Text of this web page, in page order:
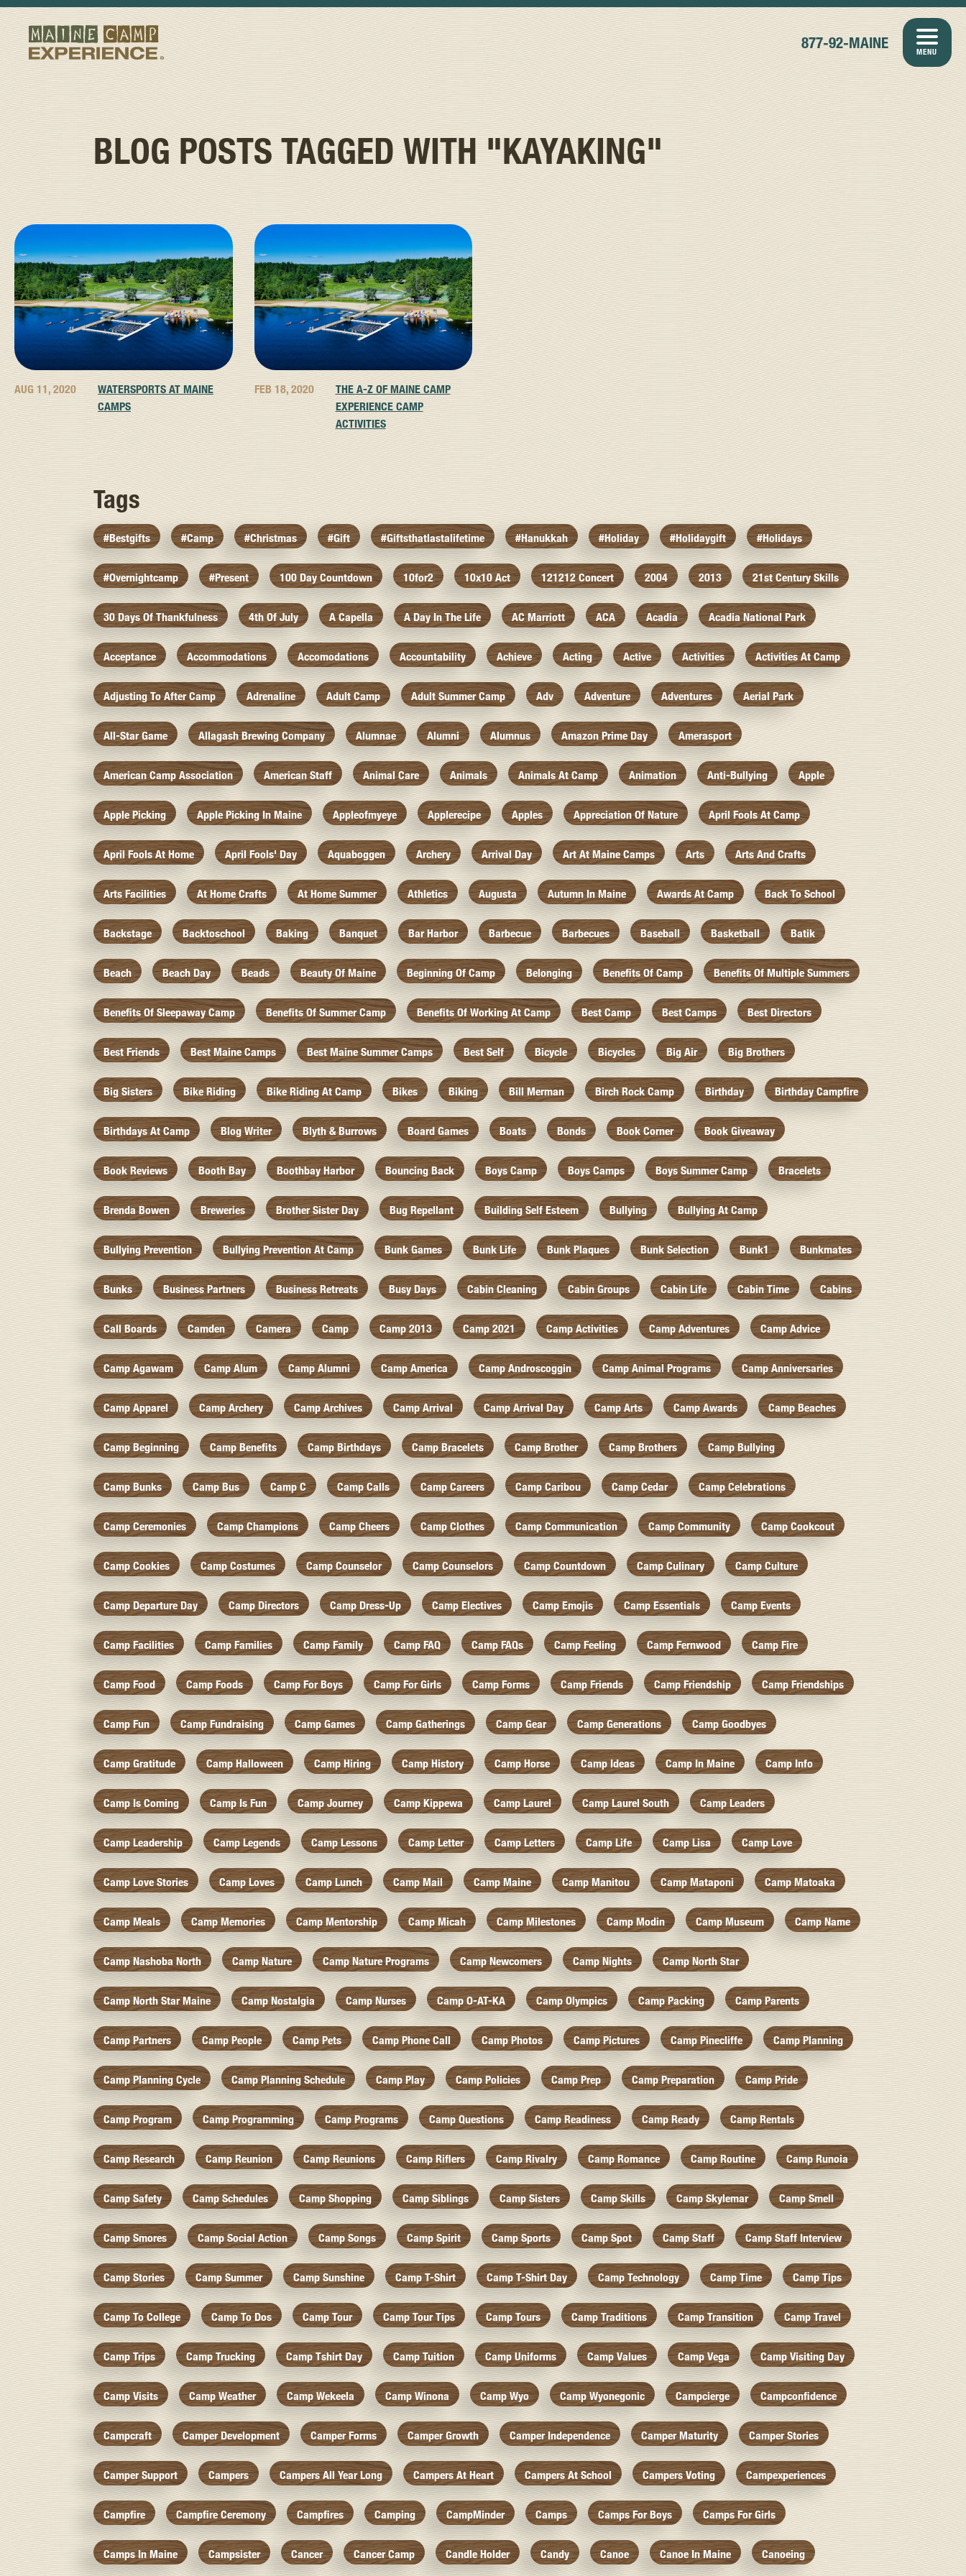
877-92-MAINE
MENU
BLOG POSTS TAGGED WITH "KAYAKING"
AUG 11, 2020
WATERSPORTS AT MAINE
CAMPS
FEB 18, 2020
THE A-Z OF MAINE CAMP
EXPERIENCE CAMP
ACTIVITIES
Tags
#bestgifts #camp #christmas #gift #giftsthatlastalifetime #hanukkah #holiday #holidaygift #holidays
#overnightcamp #present 100 Day Countdown 10for2 10x10 Act 121212 Concert 2004 2013 21st Century Skills
30 Days Of Thankfulness 4th Of July A Capella A Day In The Life AC Marriott ACA Acadia Acadia National Park
Acceptance Accommodations Accomodations Accountability Achieve Acting Active Activities Activities At Camp
Adjusting To After Camp Adrenaline Adult Camp Adult Summer Camp Adv Adventure Adventures Aerial Park
All-Star Game Allagash Brewing Company Alumnae Alumni Alumnus Amazon Prime Day Amerasport
American Camp Association American Staff Animal Care Animals Animals At Camp Animation Anti-Bullying Apple
Apple Picking Apple Picking In Maine Appleofmyeye Applerecipe Apples Appreciation Of Nature April Fools At Camp
April Fools At Home April Fools' Day Aquaboggen Archery Arrival Day Art At Maine Camps Arts Arts And Crafts
Arts Facilities At Home Crafts At Home Summer Athletics Augusta Autumn In Maine Awards At Camp Back To School
Backstage Backtoschool Baking Banquet Bar Harbor Barbecue Barbecues Baseball Basketball Batik
Beach Beach Day Beads Beauty Of Maine Beginning Of Camp Belonging Benefits Of Camp Benefits Of Multiple Summers
Benefits Of Sleepaway Camp Benefits Of Summer Camp Benefits Of Working At Camp Best Camp Best Camps Best Directors
Best Friends Best Maine Camps Best Maine Summer Camps Best Self Bicycle Bicycles Big Air Big Brothers
Big Sisters Bike Riding Bike Riding At Camp Bikes Biking Bill Merman Birch Rock Camp Birthday Birthday Campfire
Birthdays At Camp Blog Writer Blyth & Burrows Board Games Boats Bonds Book Corner Book Giveaway
Book Reviews Booth Bay Boothbay Harbor Bouncing Back Boys Camp Boys Camps Boys Summer Camp Bracelets
Brenda Bowen Breweries Brother Sister Day Bug Repellant Building Self Esteem Bullying Bullying At Camp
Bullying Prevention Bullying Prevention At Camp Bunk Games Bunk Life Bunk Plaques Bunk Selection Bunk1 Bunkmates
Bunks Business Partners Business Retreats Busy Days Cabin Cleaning Cabin Groups Cabin Life Cabin Time Cabins
Call Boards Camden Camera Camp Camp 2013 Camp 2021 Camp Activities Camp Adventures Camp Advice
Camp Agawam Camp Alum Camp Alumni Camp America Camp Androscoggin Camp Animal Programs Camp Anniversaries
Camp Apparel Camp Archery Camp Archives Camp Arrival Camp Arrival Day Camp Arts Camp Awards Camp Beaches
Camp Beginning Camp Benefits Camp Birthdays Camp Bracelets Camp Brother Camp Brothers Camp Bullying
Camp Bunks Camp Bus Camp C Camp Calls Camp Careers Camp Caribou Camp Cedar Camp Celebrations
Camp Ceremonies Camp Champions Camp Cheers Camp Clothes Camp Communication Camp Community Camp Cookcout
Camp Cookies Camp Costumes Camp Counselor Camp Counselors Camp Countdown Camp Culinary Camp Culture
Camp Departure Day Camp Directors Camp Dress-Up Camp Electives Camp Emojis Camp Essentials Camp Events
Camp Facilities Camp Families Camp Family Camp FAQ Camp FAQs Camp Feeling Camp Fernwood Camp Fire
Camp Food Camp Foods Camp For Boys Camp For Girls Camp Forms Camp Friends Camp Friendship Camp Friendships
Camp Fun Camp Fundraising Camp Games Camp Gatherings Camp Gear Camp Generations Camp Goodbyes
Camp Gratitude Camp Halloween Camp Hiring Camp History Camp Horse Camp Ideas Camp In Maine Camp Info
Camp Is Coming Camp Is Fun Camp Journey Camp Kippewa Camp Laurel Camp Laurel South Camp Leaders
Camp Leadership Camp Legends Camp Lessons Camp Letter Camp Letters Camp Life Camp Lisa Camp Love
Camp Love Stories Camp Loves Camp Lunch Camp Mail Camp Maine Camp Manitou Camp Mataponi Camp Matoaka
Camp Meals Camp Memories Camp Mentorship Camp Micah Camp Milestones Camp Modin Camp Museum Camp Name
Camp Nashoba North Camp Nature Camp Nature Programs Camp Newcomers Camp Nights Camp North Star
Camp North Star Maine Camp Nostalgia Camp Nurses Camp O-AT-KA Camp Olympics Camp Packing Camp Parents
Camp Partners Camp People Camp Pets Camp Phone Call Camp Photos Camp Pictures Camp Pinecliffe Camp Planning
Camp Planning Cycle Camp Planning Schedule Camp Play Camp Policies Camp Prep Camp Preparation Camp Pride
Camp Program Camp Programming Camp Programs Camp Questions Camp Readiness Camp Ready Camp Rentals
Camp Research Camp Reunion Camp Reunions Camp Riflers Camp Rivalry Camp Romance Camp Routine Camp Runoia
Camp Safety Camp Schedules Camp Shopping Camp Siblings Camp Sisters Camp Skills Camp Skylemar Camp Smell
Camp Smores Camp Social Action Camp Songs Camp Spirit Camp Sports Camp Spot Camp Staff Camp Staff Interview
Camp Stories Camp Summer Camp Sunshine Camp T-Shirt Camp T-Shirt Day Camp Technology Camp Time Camp Tips
Camp To College Camp To Dos Camp Tour Camp Tour Tips Camp Tours Camp Traditions Camp Transition Camp Travel
Camp Trips Camp Trucking Camp Tshirt Day Camp Tuition Camp Uniforms Camp Values Camp Vega Camp Visiting Day
Camp Visits Camp Weather Camp Wekeela Camp Winona Camp Wyo Camp Wyonegonic Campcierge Campconfidence
Campcraft Camper Development Camper Forms Camper Growth Camper Independence Camper Maturity Camper Stories
Camper Support Campers Campers All Year Long Campers At Heart Campers At School Campers Voting Campexperiences
Campfire Campfire Ceremony Campfires Camping CampMinder Camps Camps For Boys Camps For Girls
Camps In Maine Campsister Cancer Cancer Camp Candle Holder Candy Canoe Canoe In Maine Canoeing